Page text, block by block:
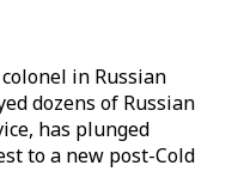
in Russian
dozens of Russian
has plunged
to a new post-Cold